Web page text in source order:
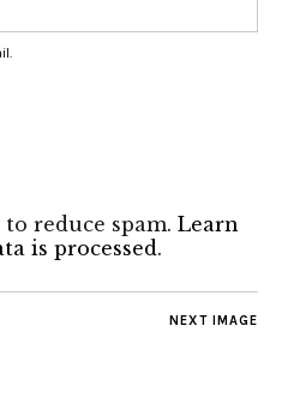
reduce spam. Learn
is processed.
NEXT IMAGE